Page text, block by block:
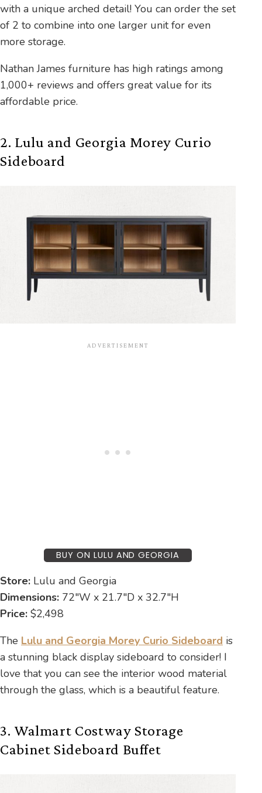
with a unique arched detail! You can order the set
of 2 to combine into one larger unit for even
more storage.
Nathan James furniture has high ratings among
1,000+ reviews and offers great value for its
affordable price.
2. Lulu and Georgia Morey Curio
Sideboard
BUY ON LULU AND GEORGIA
Store: Lulu and Georgia
Dimensions: 72″W x 21.7″D x 32.7″H
Price: $2,498
The Lulu and Georgia Morey Curio Sideboard is
a stunning black display sideboard to consider! I
love that you can see the interior wood material
through the glass, which is a beautiful feature.
3. Walmart Costway Storage
Cabinet Sideboard Buffet